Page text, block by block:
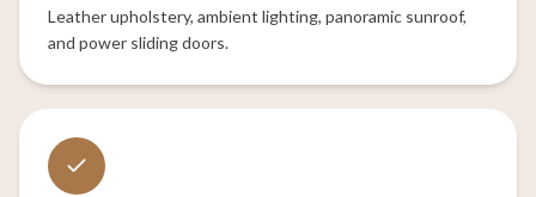
Leather upholstery, ambient lighting, panoramic sunroof,
and power sliding doors.